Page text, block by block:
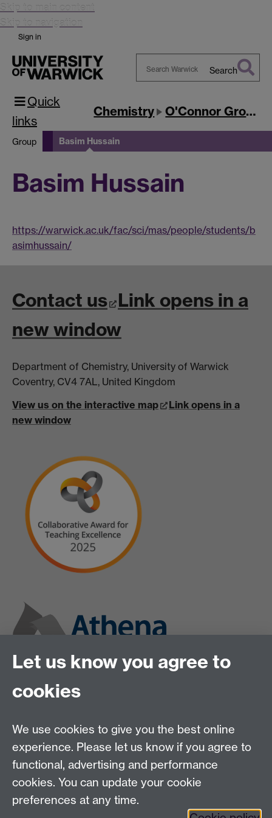
Skip to main content
Skip to navigation
Sign in
Search
Quick
links
Chemistry O'Connor Group
Group Basim Hussain
Basim Hussain
https://warwick.ac.uk/fac/sci/mas/people/students/b
asimhussain/
Contact us Link opens in a
new window
Department of Chemistry, University of Warwick
Coventry, CV4 7AL, United Kingdom
View us on the interactive map
Link opens in a
new window
Let us know you agree to
cookies
We use cookies to give you the best online
experience. Please let us know if you agree to
functional, advertising and performance
cookies. You can update your cookie
preferences at any time.